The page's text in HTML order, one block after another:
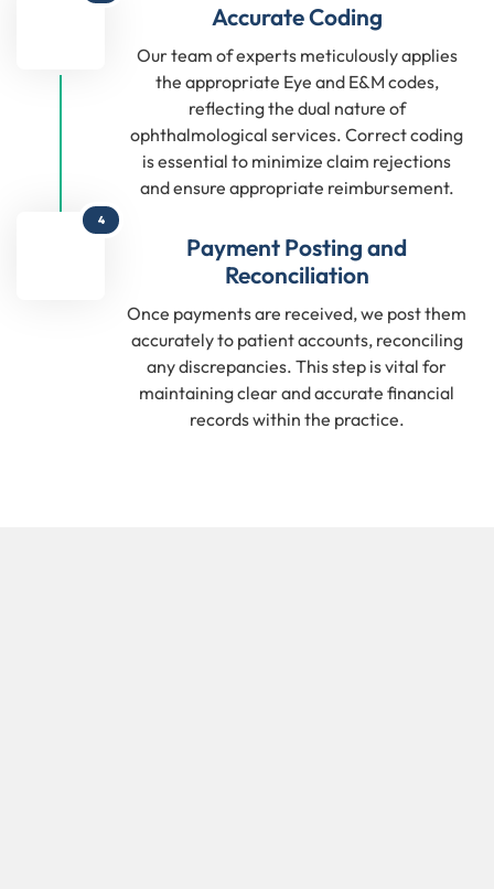
Accurate Coding
Our team of experts meticulously applies
the appropriate Eye and E&M codes,
reflecting the dual nature of
ophthalmological services. Correct coding
is essential to minimize claim rejections
and ensure appropriate reimbursement.
4
Payment Posting and
Reconciliation
Once payments are received, we post them
accurately to patient accounts, reconciling
any discrepancies. This step is vital for
maintaining clear and accurate financial
records within the practice.